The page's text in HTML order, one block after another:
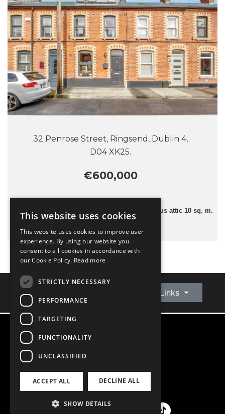
32 Penrose Street, Ringsend, Dublin 4,
D04 XK25.
€600,000
2 Bedrooms 59 sq. m. plus attic 10 sq. m.
Connect With Us Quick Links
©
Privacy Policy
PSRA Licence number 002370
This website uses cookies
This website uses cookies to improve user
experience. By using our website you
consent to all cookies in accordance with
our Cookie Policy. Read more
STRICTLY NECESSARY
PERFORMANCE
TARGETING
FUNCTIONALITY
UNCLASSIFIED
ACCEPT ALL DECLINE ALL
SHOW DETAILS